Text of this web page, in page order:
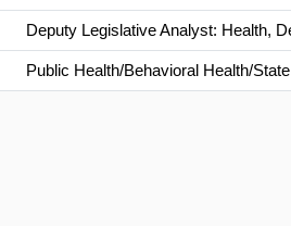
Deputy Legislative Analyst: Health,
Public Health/Behavioral Health/